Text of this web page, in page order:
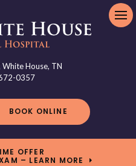
White House TN
0357
BOOK ONLINE
OFFER
– LEARN MORE